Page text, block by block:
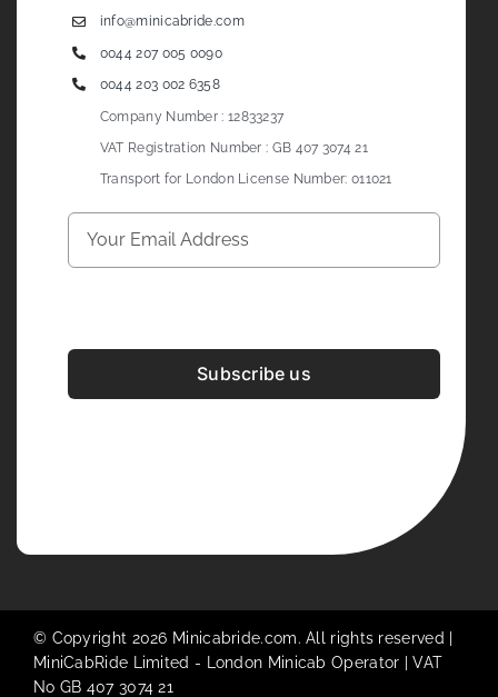
info@minicabride.com
0044 207 005 0090
0044 203 002 6358
Company Number : 12833237
VAT Registration Number : GB 407 3074 21
Transport for London License Number: 011021
Subscribe us
© Copyright 2026 Minicabride.com. All rights reserved |
MiniCabRide Limited - London MinicabOperator | VAT
No GB 407 3074 21